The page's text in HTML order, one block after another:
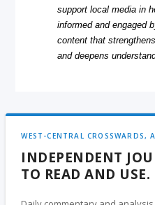
support local media in
informed and engaged
content that
and deepens
WEST-CENTRAL CROSSWARDS,
INDEPENDENT
TO READ AND USE.